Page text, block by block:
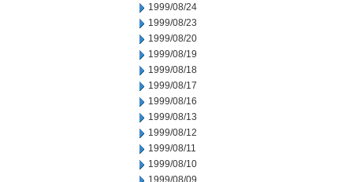
1999/08/24
1999/08/23
1999/08/20
1999/08/19
1999/08/18
1999/08/17
1999/08/16
1999/08/13
1999/08/12
1999/08/11
1999/08/10
1999/08/09